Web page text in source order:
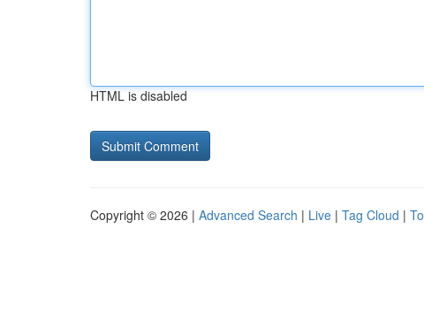
HTML is disabled
Copyright © 2026 | Advanced Search | Live | Tag Cloud |